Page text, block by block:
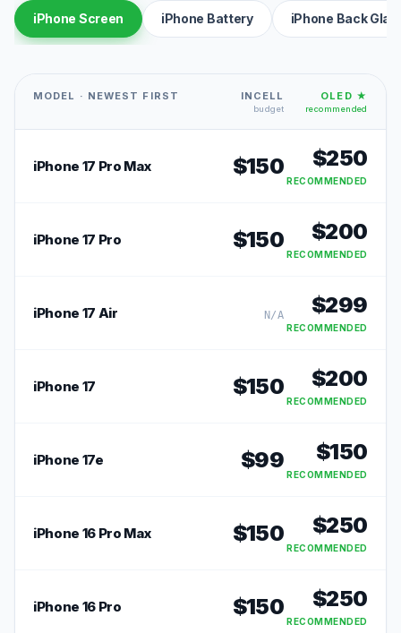
iPhone Screen iPhone Battery iPhone Back
MODEL · NEWEST FIRST INCELL
budget
OLED ★
recommended
iPhone 17 Pro Max $150 $250
RECOMMENDED
iPhone 17 Pro $150 $200
RECOMMENDED
iPhone 17 Air N/A $299
RECOMMENDED
iPhone 17 $150 $200
RECOMMENDED
iPhone 17e $99 $150
RECOMMENDED
iPhone 16 Pro Max $150 $250
RECOMMENDED
iPhone 16 Pro $150 $250
RECOMMENDED